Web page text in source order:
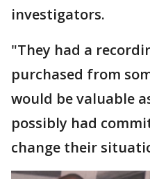
investigators.
"They had a
purchased from
would be valuable
possibly had
change their